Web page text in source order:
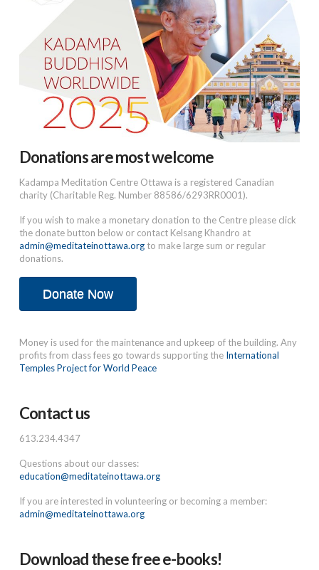
Donations are most welcome
Kadampa Meditation Centre Ottawa is a registered Canadian
charity (Charitable Reg. Number 88586/6293RR0001).
If you wish to make a monetary donation to the Centre please click
the donate button below or contact Kelsang Khandro at
admin@meditateinottawa.orgto make large sum or regular
donations.
Donate Now
Money is used for the maintenance and upkeep of the building. Any
profits from class fees go towards supporting the International
Temples Project for World Peace
Contact us
613.234.4347
Questions about our classes:
education@meditateinottawa.org
If you are interested in volunteering or becoming a member:
admin@meditateinottawa.org
Download these free e-books!